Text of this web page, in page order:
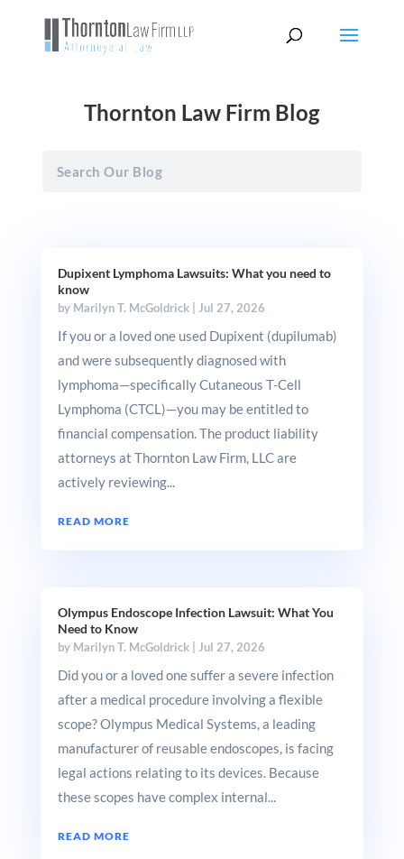
Thornton Law Firm Blog
Dupixent Lymphoma Lawsuits: What you need to
know
by Marilyn T. McGoldrick| Jul 27, 2026
If you or a loved one used Dupixent (dupilumab)
and were subsequently diagnosed with
lymphoma—specifically Cutaneous T-Cell
Lymphoma (CTCL)—you may be entitled to
financial compensation. The product liability
attorneys at Thornton Law Firm, LLC are
actively reviewing...
READ MORE
Olympus Endoscope Infection Lawsuit: What You
Need to Know
by Marilyn T. McGoldrick| Jul 27, 2026
Did you or a loved one suffer a severe infection
after a medical procedure involving a flexible
scope? Olympus Medical Systems, a leading
manufacturer of reusable endoscopes, is facing
legal actions relating to its devices. Because
these scopes have complex internal...
READ MORE